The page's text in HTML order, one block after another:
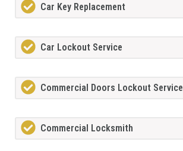
Car Key Replacement
Car Lockout Service
Commercial Doors Lockout Service
Commercial Locksmith